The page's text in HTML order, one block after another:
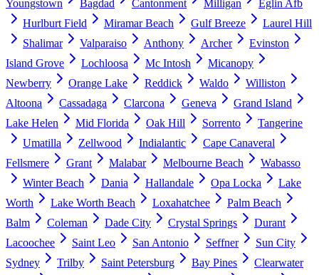
Youngstown
Bagdad Cantonment Milligan
Eglin Afb
Hurlburt Field
Miramar Beach Gulf Breeze
Laurel Hill
Shalimar
Valparaiso Anthony Archer
Evinston
Island Grove
Lochloosa Mc Intosh
Micanopy
Newberry
Orange Lake Reddick Waldo
Williston
Altoona
Cassadaga Clarcona Geneva
Grand Island
Lake Helen
Mid Florida Oak Hill Sorrento
Tangerine
Umatilla
Zellwood Indialantic
Cape Canaveral
Fellsmere
Grant Malabar Melbourne Beach
Wabasso
Winter Beach
Dania Hallandale Opa Locka
Lake
Worth
Lake Worth Beach Loxahatchee
Palm Beach
Balm
Coleman Dade City Crystal Springs
Durant
Lacoochee
Saint Leo San Antonio Seffner
Sun City
Sydney
Trilby Saint Petersburg Bay Pines
Clearwater